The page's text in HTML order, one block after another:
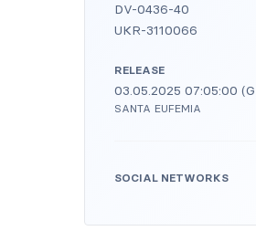
DV-0436-40
UKR-3110066
RELEASE
03.05.2025 07:05:00
SANTA EUFEMIA
SOCIAL NETWORKS